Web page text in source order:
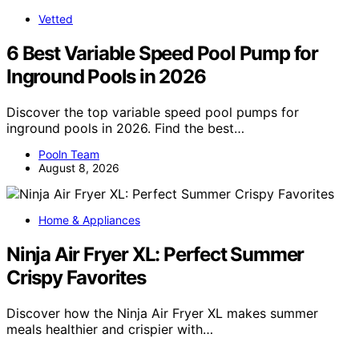
Vetted
6 Best Variable Speed Pool Pump for
Inground Pools in 2026
Discover the top variable speed pool pumps for
inground pools in 2026. Find the best…
Pooln Team
August 8, 2026
Home & Appliances
Ninja Air Fryer XL: Perfect Summer
Crispy Favorites
Discover how the Ninja Air Fryer XL makes summer
meals healthier and crispier with…